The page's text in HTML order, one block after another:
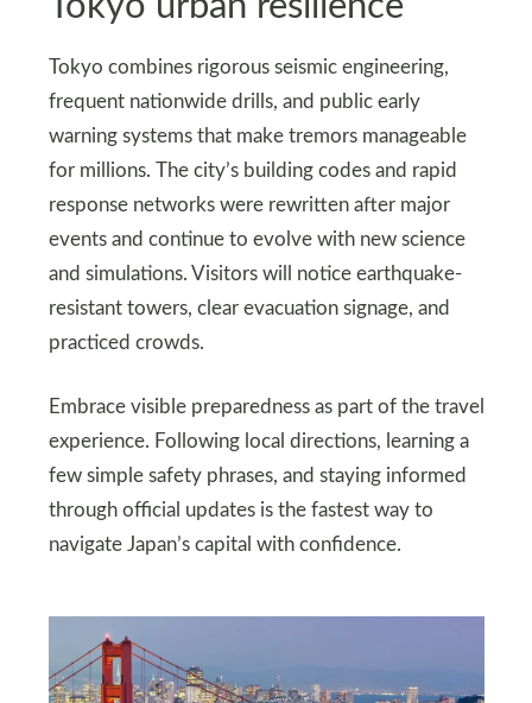
Tokyo combines rigorous seismic engineering,
frequent nationwide drills, and public early
warning systems that make tremors manageable
for millions. The city’s building codes and rapid
response networks were rewritten after major
events and continue to evolve with new science
and simulations. Visitors will notice earthquake-
resistant towers, clear evacuation signage, and
practiced crowds.
Embrace visible preparedness as part of the travel
experience. Following local directions, learning a
few simple safety phrases, and staying informed
through official updates is the fastest way to
navigate Japan’s capital with confidence.